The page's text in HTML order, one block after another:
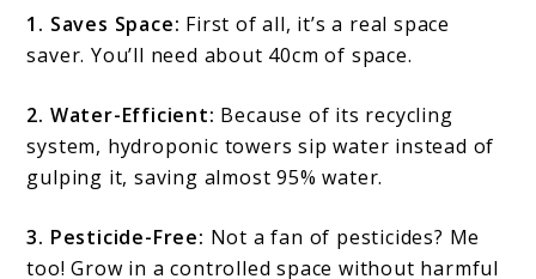
1. Saves Space: First of all, it’s a real space
saver. You’ll need about 40cm of space.
2. Water-Efficient: Because of its recycling
system, hydroponic towers sip water instead of
gulping it, saving almost 95% water.
3. Pesticide-Free: Not a fan of pesticides? Me
too! Grow in a controlled space without harmful